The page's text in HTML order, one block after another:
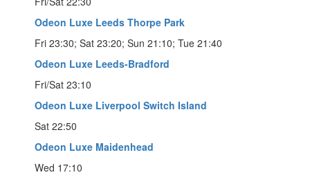
Odeon Luxe Leeds Thorpe Park
Fri 23:30; Sat 23:20; Sun 21:10; Tue 21:40
Odeon Luxe Leeds-Bradford
Fri/Sat 23:10
Odeon Luxe Liverpool Switch Island
Sat 22:50
Odeon Luxe Maidenhead
Wed 17:10